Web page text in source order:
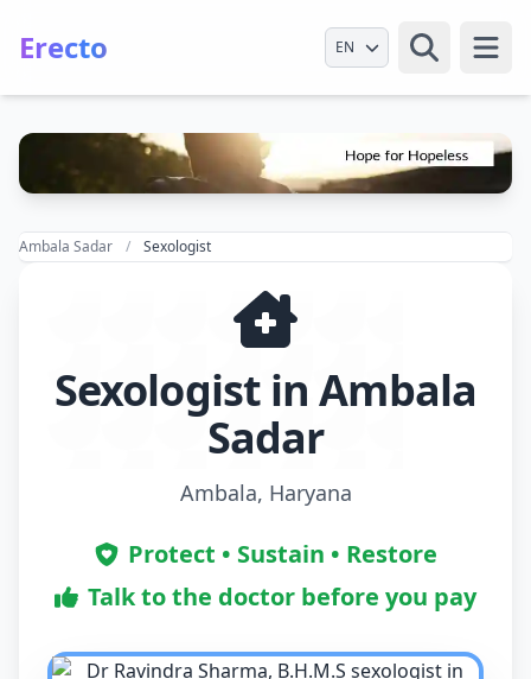
Erecto Select Language
Ambala Sadar Sexologist
Sexologist in Ambala
Sadar
Ambala, Haryana
Protect • Sustain • Restore
Talk to the doctor before you pay